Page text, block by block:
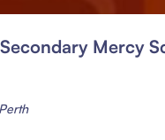
Mercy